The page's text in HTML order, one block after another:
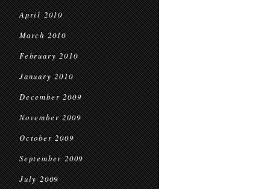
April 2010
March 2010
February 2010
January 2010
December 2009
November 2009
October 2009
September 2009
July 2009